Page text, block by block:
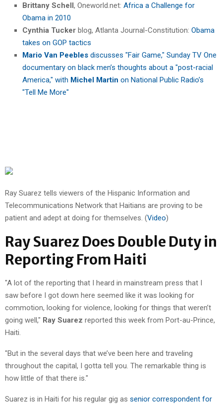
Brittany Schell, Oneworld.net: Africa a Challenge for
Obama in 2010
Cynthia Tucker blog, Atlanta Journal-Constitution: Obama
takes on GOP tactics
Mario Van Peebles discusses "Fair Game," Sunday TV One
documentary on black men’s thoughts about a "post-racial
America," with Michel Martin on National Public Radio’s
"Tell Me More"
Ray Suarez tells viewers of the Hispanic Information and
Telecommunications Network that Haitians are proving to be
patient and adept at doing for themselves. (Video)
Ray Suarez Does Double Duty in
Reporting From Haiti
"A lot of the reporting that I heard in mainstream press that I
saw before I got down here seemed like it was looking for
commotion, looking for violence, looking for things that weren’t
going well," Ray Suarez reported this week from Port-au-Prince,
Haiti.
"But in the several days that we’ve been here and traveling
throughout the capital, I gotta tell you. The remarkable thing is
how little of that there is."
Suarez is in Haiti for his regular gig as senior correspondent for